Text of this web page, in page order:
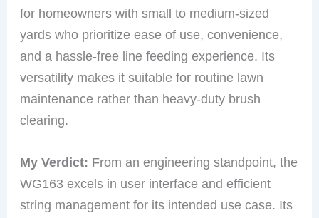
for homeowners with small to medium-sized
yards who prioritize ease of use, convenience,
and a hassle-free line feeding experience. Its
versatility makes it suitable for routine lawn
maintenance rather than heavy-duty brush
clearing.
My Verdict: From an engineering standpoint, the
WG163 excels in user interface and efficient
string management for its intended use case. Its